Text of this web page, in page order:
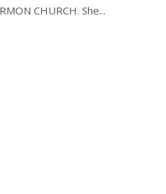
CHURCH. She...